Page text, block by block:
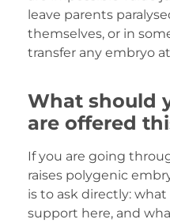
leave parents
themselves, or in
transfer any embryo
What should
are offered
If you are going
raises polygenic
is to ask directly:
support here, and